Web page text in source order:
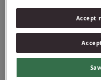
Kids
Brushing should be easy
parents. That’s why the
designed for milk teeth
The dual handle offers
ups – ideal for supervised
Accept